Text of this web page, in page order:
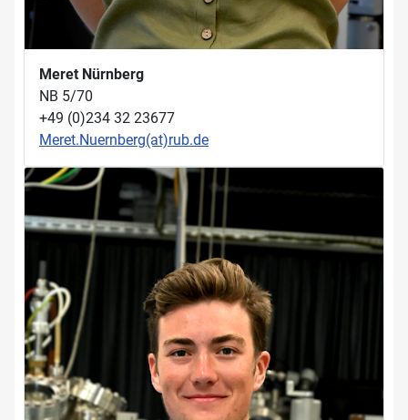
Meret Nürnberg
NB 5/70
+49 (0)234 32 23677
Meret.Nuernberg(at)rub.de